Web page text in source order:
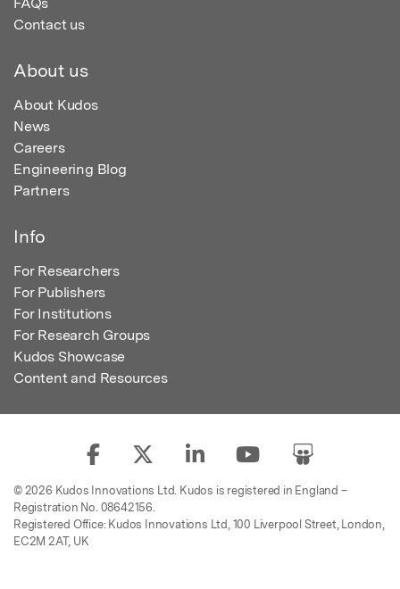
Contact us
About us
About Kudos
News
Careers
Engineering Blog
Partners
Info
For Researchers
For Publishers
For Institutions
For Research Groups
Kudos Showcase
Content and Resources
© 2026 Kudos Innovations Ltd. Kudos is registered in England –
Registration No. 08642156.
Registered Office: Kudos Innovations Ltd, 100 Liverpool Street, London,
EC2M 2AT, UK